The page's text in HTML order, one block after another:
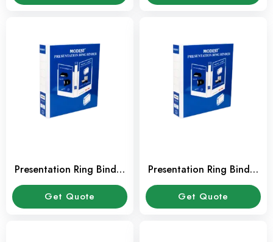
Presentation Ring Binder
1″ 2 Ring RB203
Get Quote
Presentation Ring Binder
1/2″ 2 Ring RB201
Get Quote